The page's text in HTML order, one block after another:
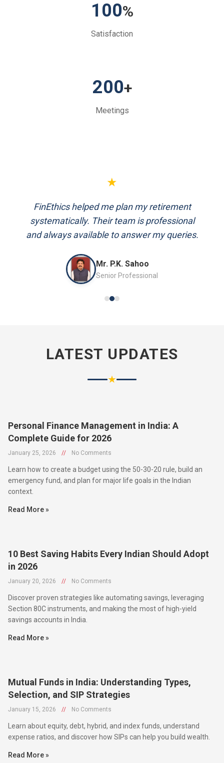
100%
Satisfaction
200+
Meetings
★
FinEthics helped me plan my retirement
systematically. Their team is professional
and always available to answer my queries.
Mr. P.K. Sahoo
Senior Professional
LATEST UPDATES
★
Personal Finance Management in India: A
Complete Guide for 2026
January 25, 2026 // No Comments
Learn how to create a budget using the 50-30-20 rule, build an
emergency fund, and plan for major life goals in the Indian
context.
Read More »
10 Best Saving Habits Every Indian Should Adopt
in 2026
January 20, 2026 // No Comments
Discover proven strategies like automating savings, leveraging
Section 80C instruments, and making the most of high-yield
savings accounts in India.
Read More »
Mutual Funds in India: Understanding Types,
Selection, and SIP Strategies
January 15, 2026 // No Comments
Learn about equity, debt, hybrid, and index funds, understand
expense ratios, and discover how SIPs can help you build wealth.
Read More »